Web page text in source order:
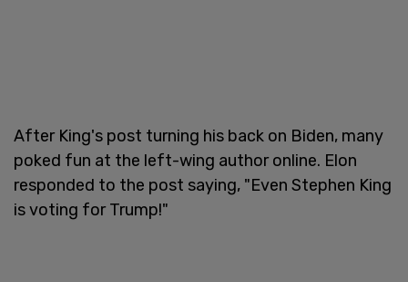
After King's post turning his back on Biden, many
poked fun at the left-wing author online. Elon
responded to the post saying, "Even Stephen King
is voting for Trump!"